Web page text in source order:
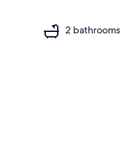
2 bathrooms